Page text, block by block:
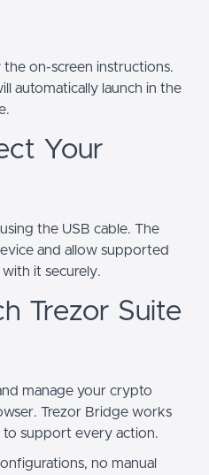
on-screen instructions.
automatically launch in the
Your
the USB cable. The
and allow supported
it securely.
Trezor Suite
manage your crypto
Trezor Bridge works
support every action.
no manual